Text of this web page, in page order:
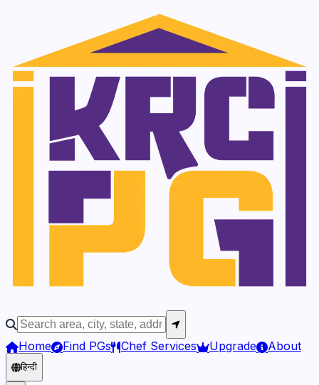
Home Find PGs Chef Services Upgrade About
हिन्दी